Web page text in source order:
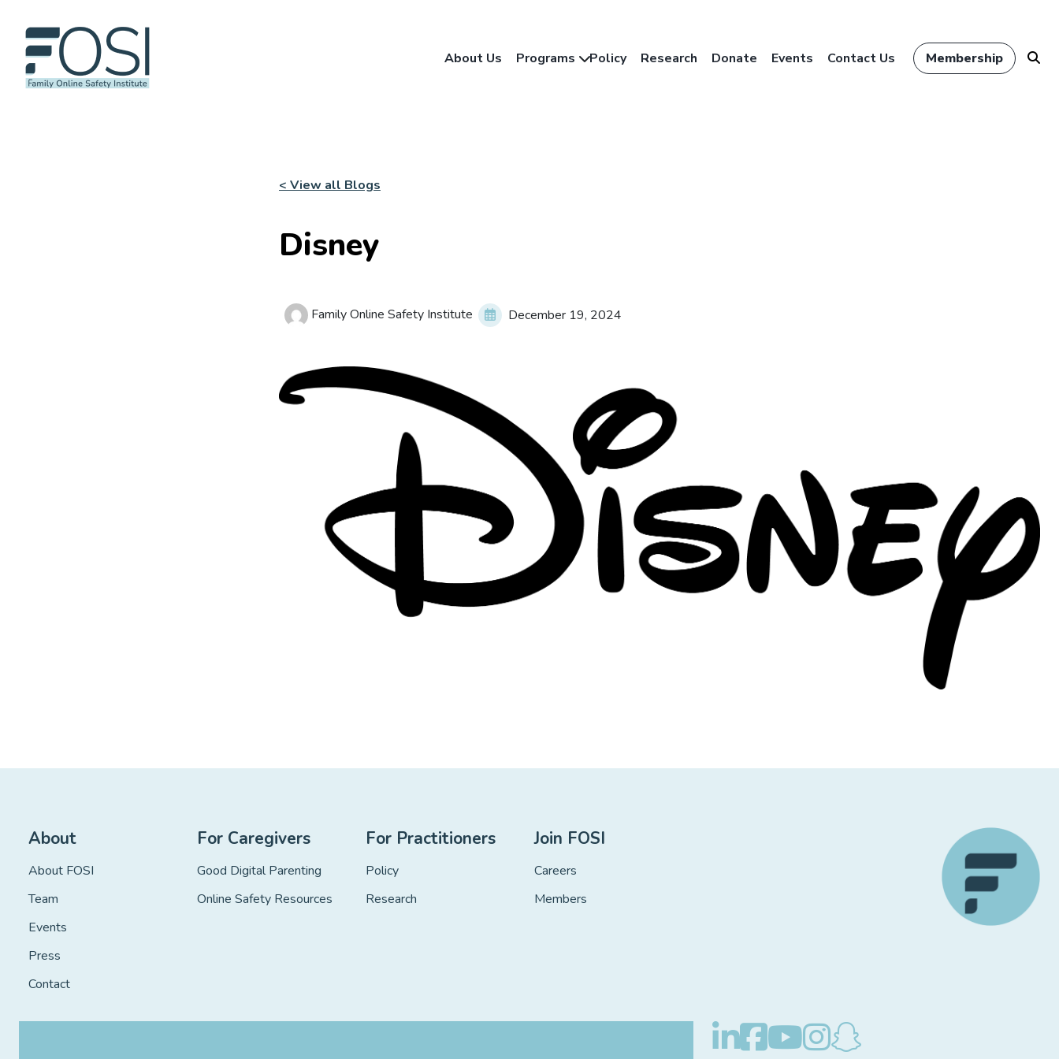
About Us Programs Policy Research Donate Events Contact Us Membership
< View all Blogs
Disney
Family Online Safety Institute December 19, 2024
About
About FOSI
Team
Events
Press
Contact
For Caregivers
Good Digital Parenting
Online Safety Resources
For Practitioners
Policy
Research
Join FOSI
Careers
Members